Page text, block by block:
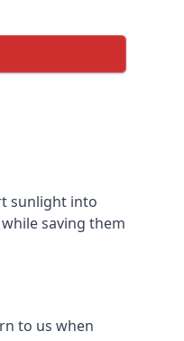
sunlight into
saving them
to us when